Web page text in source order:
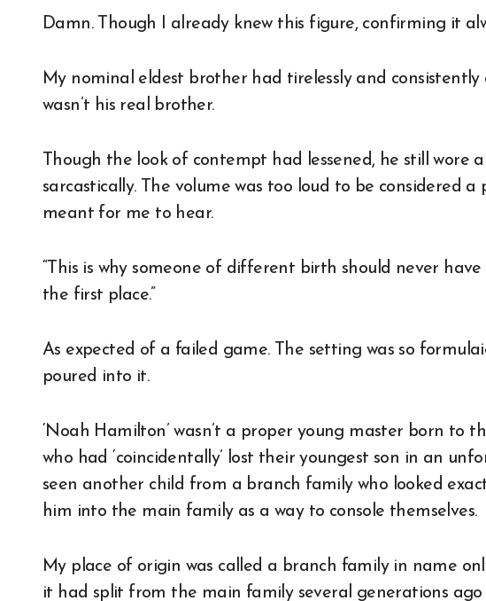
Damn. Though I already knew this figure, confirming it
My nominal eldest brother had tirelessly and consistently
wasn’t his real brother.
Though the look of contempt had lessened, he still wore
sarcastically. The volume was too loud to be considered
meant for me to hear.
“This is why someone of different birth should never
the first place.”
As expected of a failed game. The setting was so
poured into it.
‘Noah Hamilton’ wasn’t a proper young master born to
who had ‘coincidentally’ lost their youngest son in an
seen another child from a branch family who looked
him into the main family as a way to console themselves.
My place of origin was called a branch family in name
it had split from the main family several generations